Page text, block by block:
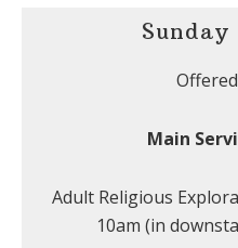
Sunday
Main
Adult Religious
10am (in